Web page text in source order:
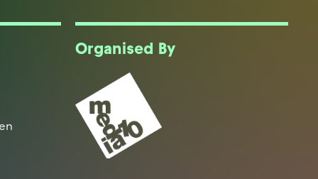
Organised By